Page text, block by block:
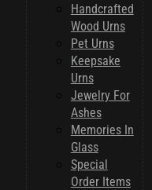
Handcrafted
Wood Urns
Pet Urns
Keepsake
Urns
Jewelry For
Ashes
Memories In
Glass
Special
Order Items